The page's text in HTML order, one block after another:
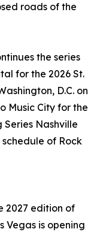
roads of the
the series
for the 2026 St.
D.C. on
Music City for the
Series Nashville
schedule of Rock
2027 edition of
Vegas is opening